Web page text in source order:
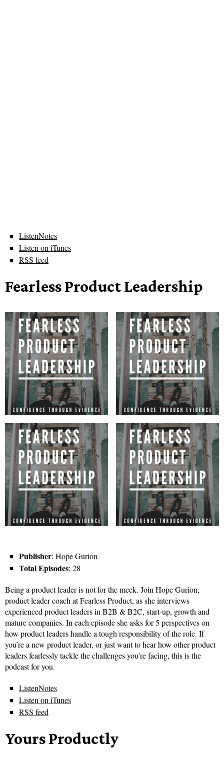
ListenNotes
Listen on iTunes
RSS feed
Fearless Product Leadership
Publisher: Hope Gurion
Total Episodes: 28
Being a product leader is not for the meek. Join Hope Gurion,
product leader coach at Fearless Product, as she interviews
experienced product leaders in B2B & B2C, start-up, growth and
mature companies. In each episode she asks for 5 perspectives on
how product leaders handle a tough responsibility of the role. If
you’re a new product leader, or just want to hear how other product
leaders fearlessly tackle the challenges you’re facing, this is the
podcast for you.
ListenNotes
Listen on iTunes
RSS feed
Yours Productly